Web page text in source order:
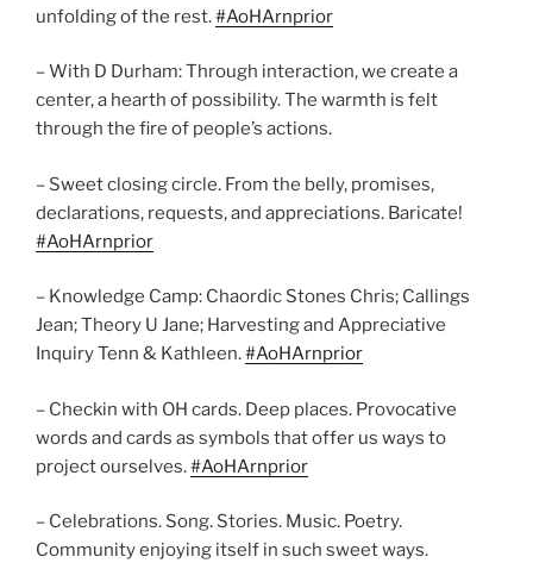
unfolding of the rest.#AoHArnprior
– With D Durham: Through interaction, we create a
center, a hearth of possibility. The warmth is felt
through the fire of people’s actions.
– Sweet closing circle. From the belly, promises,
declarations, requests, and appreciations. Baricate!
#AoHArnprior
– Knowledge Camp: Chaordic Stones Chris; Callings
Jean; Theory U Jane; Harvesting and Appreciative
Inquiry Tenn & Kathleen.#AoHArnprior
– Checkin with OH cards. Deep places. Provocative
words and cards as symbols that offer us ways to
project ourselves.#AoHArnprior
– Celebrations. Song. Stories. Music. Poetry.
Community enjoying itself in such sweet ways.